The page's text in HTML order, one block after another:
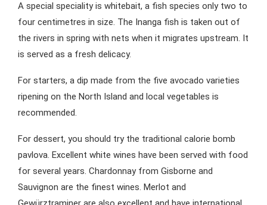
A special speciality is whitebait, a fish species only two to
four centimetres in size. The Inanga fish is taken out of
the rivers in spring with nets when it migrates upstream. It
is served as a fresh delicacy.
For starters, a dip made from the five avocado varieties
ripening on the North Island and local vegetables is
recommended.
For dessert, you should try the traditional calorie bomb
pavlova. Excellent white wines have been served with food
for several years. Chardonnay from Gisborne and
Sauvignon are the finest wines. Merlot and